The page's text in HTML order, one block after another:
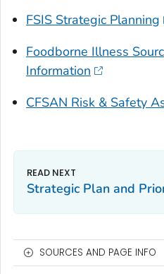
FSIS Strategic Planning
Foodborne Illness
Information
CFSAN Risk & Safety
Strategic Plan and
SOURCES AND PAGE INFO